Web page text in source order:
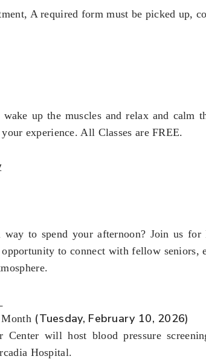
A required form must be picked up,
up the muscles and relax and calm
experience. All Classes are FREE.
to spend your afternoon? Join us
opportunity to connect with fellow
(Tuesday, February 10, 2026)
Center will host blood pressure
Hospital.